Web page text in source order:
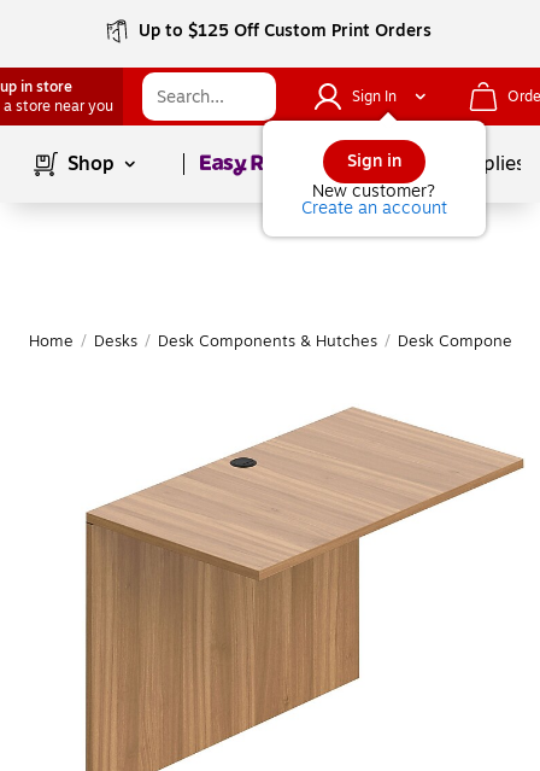
Up to $125 Off Custom Print Orders
in store
a store near you
Sign In
Sign in
New customer?
Create an account
Shop Page1of School Supplies
Home / Desks / Desk Components & Hutches / Desk Components